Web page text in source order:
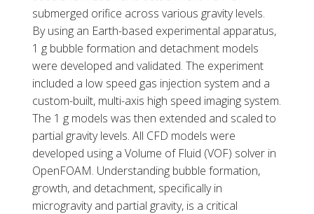
r
r
F
R
S
E
submerged orifice across various gravity levels.
By using an Earth-based experimental apparatus,
1 g bubble formation and detachment models
were developed and validated. The experiment
included a low speed gas injection system and a
custom-built, multi-axis high speed imaging system.
The 1 g models was then extended and scaled to
partial gravity levels. All CFD models were
developed using a Volume of Fluid (VOF) solver in
OpenFOAM. Understanding bubble formation,
growth, and detachment, specifically in
microgravity and partial gravity, is a critical